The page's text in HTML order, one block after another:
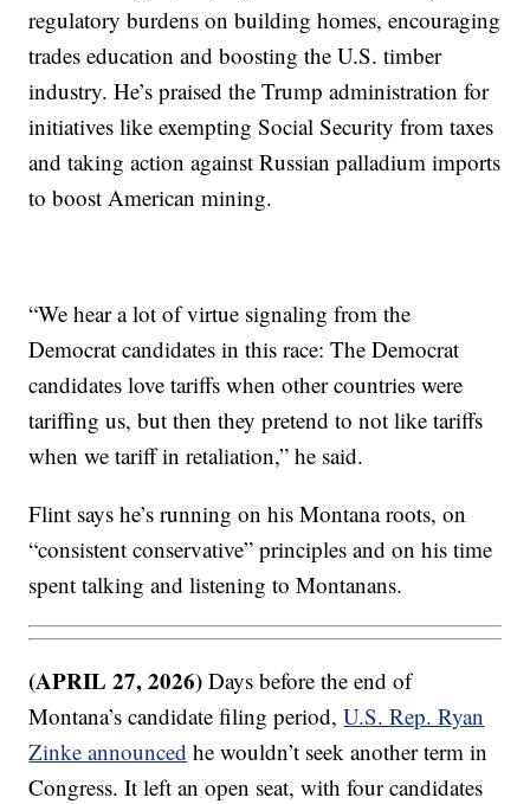
regulatory burdens on building homes, encouraging
trades education and boosting the U.S. timber
industry. He’s praised the Trump administration for
initiatives like exempting Social Security from taxes
and taking action against Russian palladium imports
to boost American mining.
“We hear a lot of virtue signaling from the
Democrat candidates in this race: The Democrat
candidates love tariffs when other countries were
tariffing us, but then they pretend to not like tariffs
when we tariff in retaliation,” he said.
Flint says he’s running on his Montana roots, on
“consistent conservative” principles and on his time
spent talking and listening to Montanans.
(APRIL 27, 2026) Days before the end of
Montana’s candidate filing period,U.S. Rep. Ryan
Zinke announced he wouldn’t seek another term in
Congress. It left an open seat, with four candidates